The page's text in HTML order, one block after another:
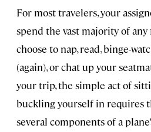
For most travelers, your
spend the vast majority of
choose to nap, read, binge-
(again), or chat up your
your trip, the simple act of
buckling yourself in requires
several components of a